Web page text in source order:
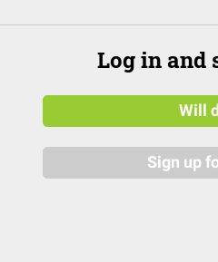
Log in and
Will
Sign up